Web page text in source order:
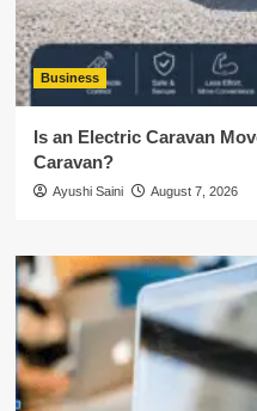
Business
Is an Electric Caravan
Caravan?
Ayushi Saini August 7, 2026